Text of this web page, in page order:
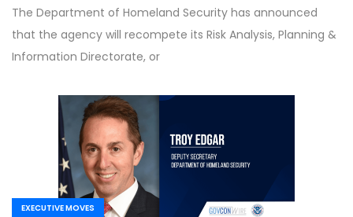
The Department of Homeland Security has announced
that the agency will recompete its Risk Analysis, Planning &
Information Directorate, or
EXECUTIVE MOVES